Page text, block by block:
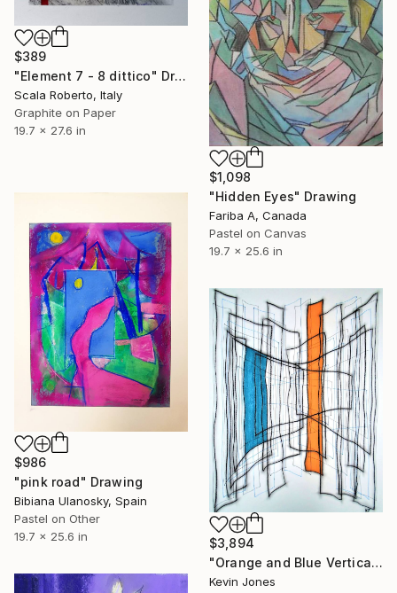
$389
"Element 7 - 8 dittico" Drawing
Scala Roberto, Italy
Graphite on Paper
19.7 x 27.6 in
$1,098
"Hidden Eyes" Drawing
Fariba A, Canada
Pastel on Canvas
19.7 x 25.6 in
$986
"pink road" Drawing
Bibiana Ulanosky, Spain
Pastel on Other
19.7 x 25.6 in
$3,894
"Orange and Blue Verticals" Drawing
Kevin Jones